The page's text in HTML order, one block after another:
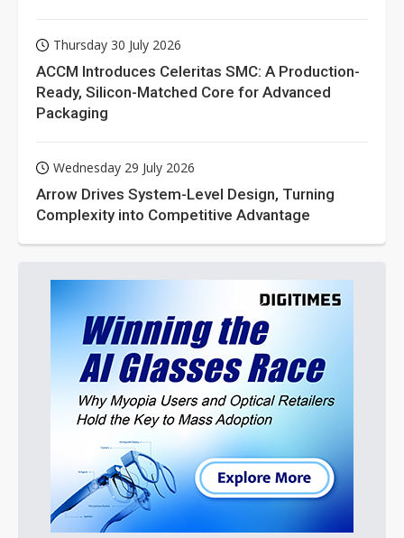
Thursday 30 July 2026
ACCM Introduces Celeritas SMC: A Production-
Ready, Silicon-Matched Core for Advanced
Packaging
Wednesday 29 July 2026
Arrow Drives System-Level Design, Turning
Complexity into Competitive Advantage